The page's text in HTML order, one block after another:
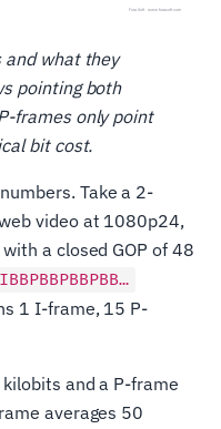
and what they
pointing both
frames only point
bit cost.
Take a 2-
video at 1080p24,
a closed GOP of 48
IBBPBBPBBPBB…
1 I-frame, 15 P-
and a P-frame
averages 50